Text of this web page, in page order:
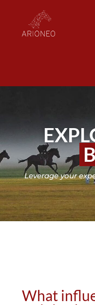
Leverage your
What